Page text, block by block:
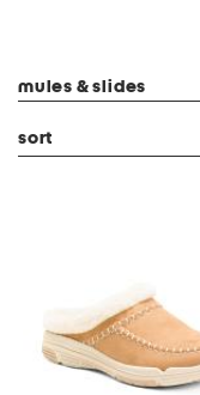
mules & slides
sort